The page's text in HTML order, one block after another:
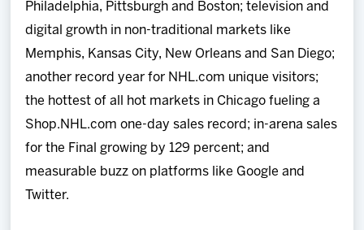
Philadelphia, Pittsburgh and Boston; television and
digital growth in non-traditional markets like
Memphis, Kansas City, New Orleans and San Diego;
another record year for NHL.com unique visitors;
the hottest of all hot markets in Chicago fueling a
Shop.NHL.com one-day sales record; in-arena sales
for the Final growing by 129 percent; and
measurable buzz on platforms like Google and
Twitter.